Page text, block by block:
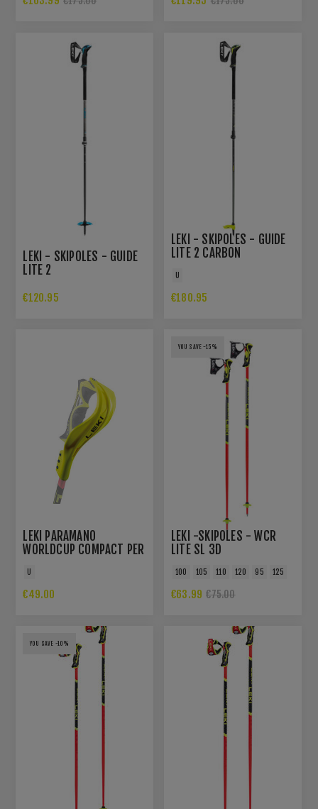
LEKI - SKIPOLES - GUIDE
LITE 2
€120.95
LEKI - SKIPOLES - GUIDE
LITE 2 CARBON
€180.95
LEKI PARAMANO
WORLDCUP COMPACT PER
€49.00
YOU SAVE -15%
LEKI -SKIPOLES - WCR
LITE SL 3D
100 105 110 120 95 125
€63.99 €75.00
YOU SAVE -10%